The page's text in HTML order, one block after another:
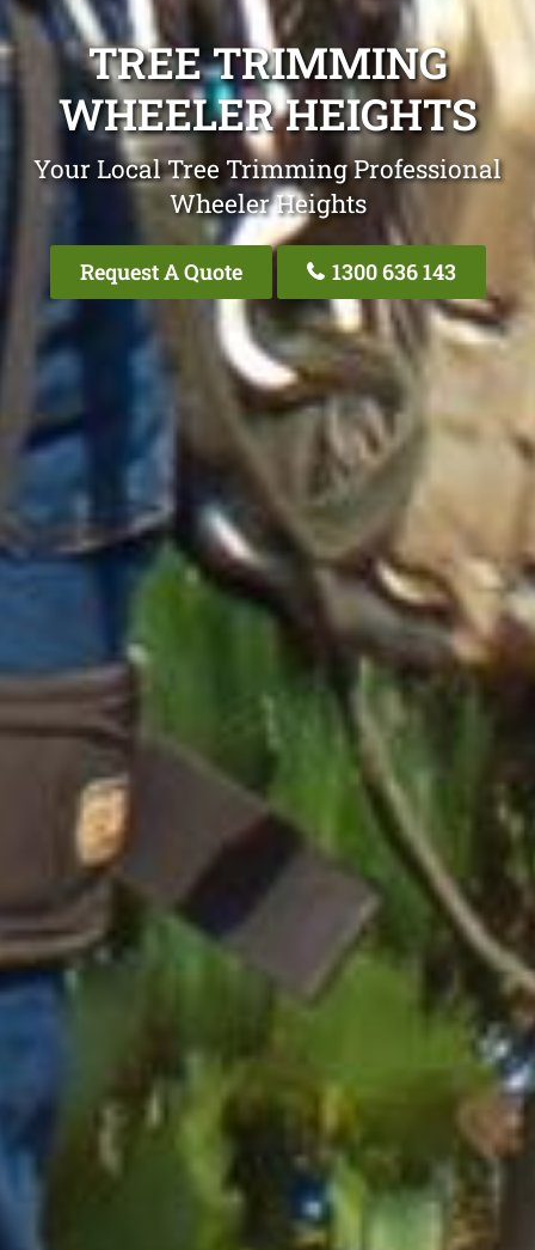
TREE TRIMMING
WHEELER HEIGHTS
Your Local Tree Trimming Professional
Wheeler Heights
Request A Quote 1300 636 143